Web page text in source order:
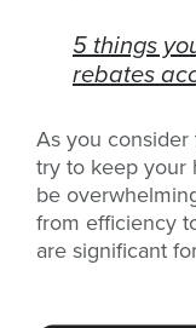
5 things
rebates
As you
try to keep your
be
from efficiency
are significant